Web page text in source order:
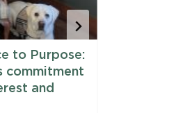
to Purpose:
commitment
and